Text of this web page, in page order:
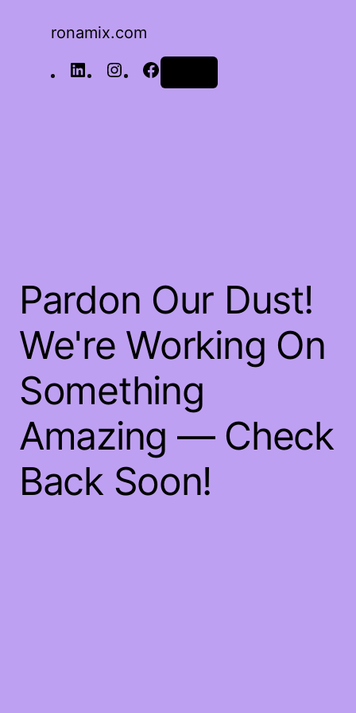
ronamix.com
Pardon Our Dust!
We're Working On
Something
Amazing — Check
Back Soon!